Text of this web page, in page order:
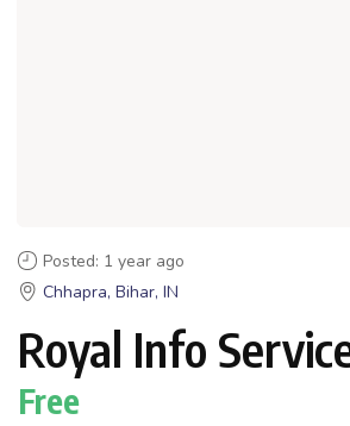
Posted: 1 year ago
Chhapra, Bihar, IN
Royal Info
Free